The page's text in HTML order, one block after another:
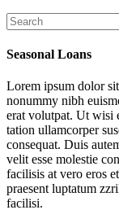
Seasonal Loans
Lorem ipsum dolor
nonummy nibh
erat volutpat. Ut wisi
tation ullamcorper
consequat. Duis
velit esse molestie
facilisis at vero eros
praesent luptatum
facilisi.